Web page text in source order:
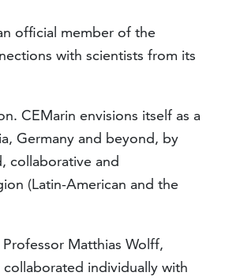
official member of the
with scientists from its
CEMarin envisions itself as a
Germany and beyond, by
collaborative and
(Latin-American and the
Matthias Wolff,
collaborated individually with